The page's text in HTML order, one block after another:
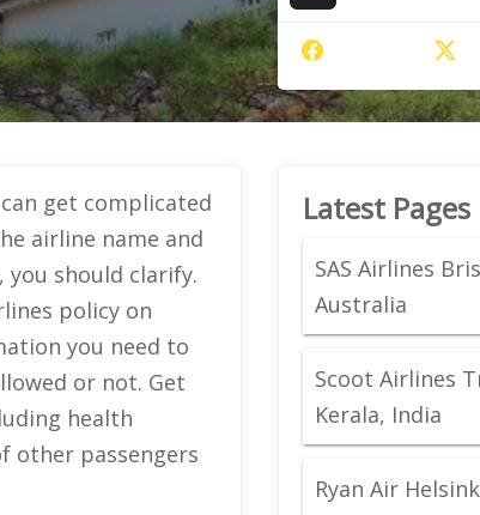
get complicated
airline name and
should clarify.
policy on
you need to
or not. Get
health
other passengers
Latest Pages
SAS Airlines
Australia
Scoot Airlines
Kerala, India
Ryan Air